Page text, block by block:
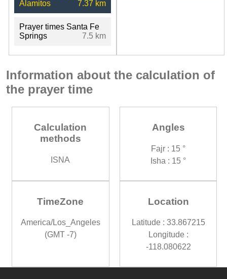
Alamitos
7.37 km
Prayer times Santa Fe
Springs
7.5 km
Information about the calculation of
the prayer time
Calculation
methods
ISNA
Angles
Fajr : 15 °
Isha : 15 °
TimeZone
America/Los_Angeles
(GMT -7)
Location
Latitude : 33.867215
Longitude :
-118.080622